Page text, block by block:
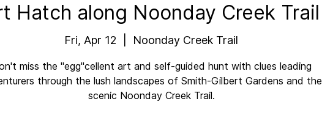
Hatch along Noonday Creek Trail
Fri, Apr 12 Noonday Creek Trail
miss the "egg"cellent art and self-guided hunt with clues leading
through the lush landscapes of Smith-Gilbert Gardens and the
scenic Noonday Creek Trail.